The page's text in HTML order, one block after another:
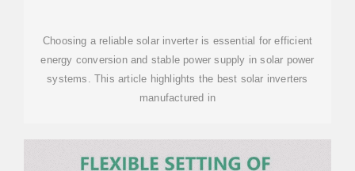
Choosing a reliable solar inverter is essential for efficient
energy conversion and stable power supply in solar power
systems. This article highlights the best solar inverters
manufactured in